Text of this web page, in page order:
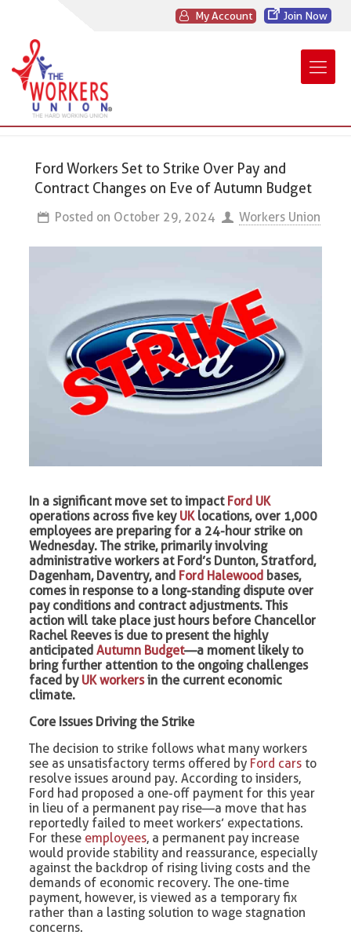
My Account Join Now
Ford Workers Set to Strike Over Pay and
Contract Changes on Eve of Autumn Budget
Posted on October 29, 2024 Workers Union
In a significant move set to impact Ford UK
operations across five key UKlocations, over 1,000
employees are preparing for a 24-hour strike on
Wednesday. The strike, primarily involving
administrative workers at Ford’s Dunton, Stratford,
Dagenham, Daventry, and Ford Halewood bases,
comes in response to a long-standing dispute over
pay conditions and contract adjustments. This
action will take place just hours before Chancellor
Rachel Reeves is due to present the highly
anticipatedAutumn Budget—a moment likely to
bring further attention to the ongoing challenges
faced by UK workersin the current economic
climate.
Core Issues Driving the Strike
The decision to strike follows what many workers
see as unsatisfactory terms offered by Ford cars to
resolve issues around pay. According to insiders,
Ford had proposed a one-off payment for this year
in lieu of a permanent pay rise—a move that has
reportedly failed to meet workers’ expectations.
For these employees, a permanent pay increase
would provide stability and reassurance, especially
against the backdrop of rising living costs and the
demands of economic recovery. The one-time
payment, however, is viewed as a temporary fix
rather than a lasting solution to wage stagnation
concerns.